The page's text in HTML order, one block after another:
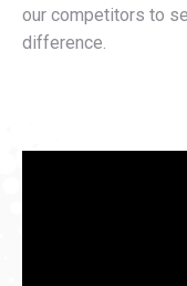
our competitors to
difference.